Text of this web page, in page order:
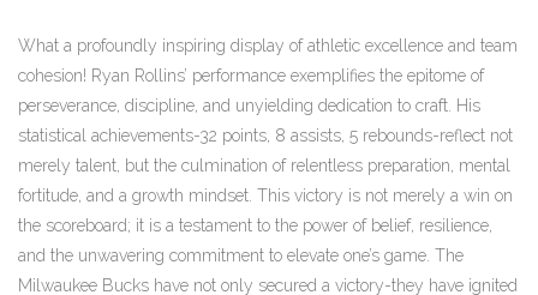
What a profoundly inspiring display of athletic excellence and team
cohesion! Ryan Rollins’ performance exemplifies the epitome of
perseverance, discipline, and unyielding dedication to craft. His
statistical achievements-32 points, 8 assists, 5 rebounds-reflect not
merely talent, but the culmination of relentless preparation, mental
fortitude, and a growth mindset. This victory is not merely a win on
the scoreboard; it is a testament to the power of belief, resilience,
and the unwavering commitment to elevate one’s game. The
Milwaukee Bucks have not only secured a victory-they have ignited